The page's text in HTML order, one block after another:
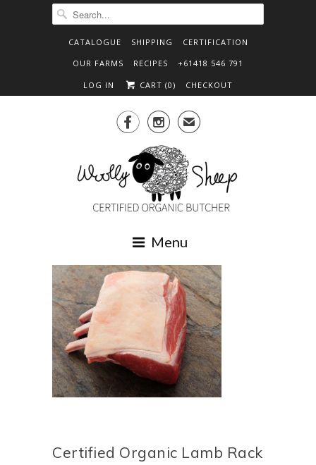
CATALOGUE SHIPPING
CERTIFICATION
OUR FARMS
RECIPES +61418 546 791
LOG IN CART (0) CHECKOUT
  ✉
Menu
Certified Organic Lamb Rack